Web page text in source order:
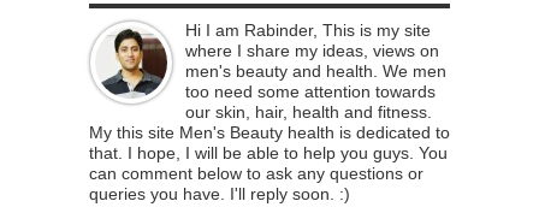
Hi I am Rabinder, This is my site
where I share my ideas, views on
men's beauty and health. We men
too need some attention towards
our skin, hair, health and fitness.
My this site Men's Beauty health is dedicated to
that. I hope, I will be able to help you guys. You
can comment below to ask any questions or
queries you have. I'll reply soon. :)